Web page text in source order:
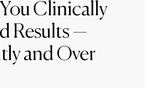
Clinically
Results —
and Over